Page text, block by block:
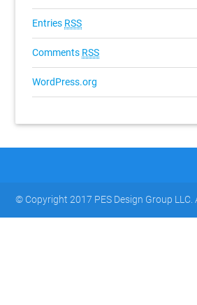
Entries RSS
Comments RSS
WordPress.org
© Copyright 2017 PES Design Group LLC.